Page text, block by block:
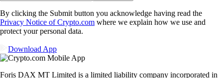
By clicking the Submit button you acknowledge having read the
Privacy Notice of Crypto.com where we explain how we use and
protect your personal data.
Download App
Foris DAX MT Limited is a limited liability company incorporated in